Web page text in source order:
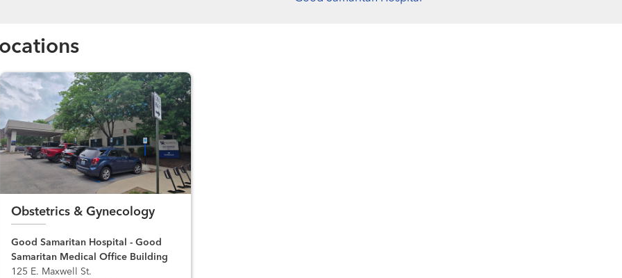
Obstetrics & Gynecology
Good Samaritan Hospital - Good
Samaritan Medical Office Building
125 E. Maxwell St.